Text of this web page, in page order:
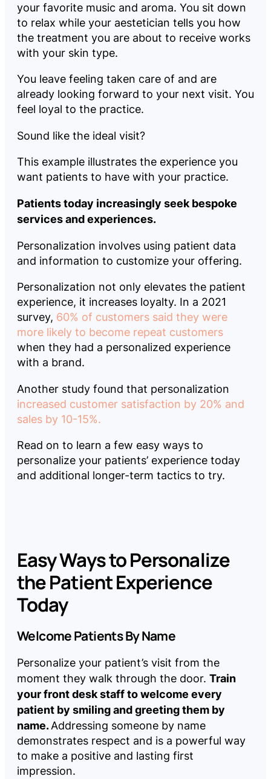
LOG BOOK
your favorite music and aroma. You sit down
to relax while your aestetician tells you how
the treatment you are about to receive works
with your skin type.
You leave feeling taken care of and are
already looking forward to your next visit. You
feel loyal to the practice.
Sound like the ideal visit?
This example illustrates the experience you
want patients to have with your practice.
Patients today increasingly seek bespoke
services and experiences.
Personalization involves using patient data
and information to customize your offering.
Personalization not only elevates the patient
experience, it increases loyalty. In a 2021
survey, 60% of customers said they were
more likely to become repeat customers
when they had a personalized experience
with a brand.
Another study found that personalization
increased customer satisfaction by 20% and
sales by 10-15%.
Read on to learn a few easy ways to
personalize your patients’ experience today
and additional longer-term tactics to try.
Easy Ways to Personalize
the Patient Experience
Today
Welcome Patients By Name
Personalize your patient’s visit from the
moment they walk through the door. Train
your front desk staff to welcome every
patient by smiling and greeting them by
name.Addressing someone by name
demonstrates respect and is a powerful way
to make a positive and lasting first
impression.